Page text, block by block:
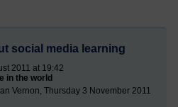
social media learning
2011 at 19:42
in the world
Vernon, Thursday 3 November 2011